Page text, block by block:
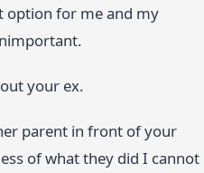
option for me and my
your ex.
parent in front of your
of what they did I cannot